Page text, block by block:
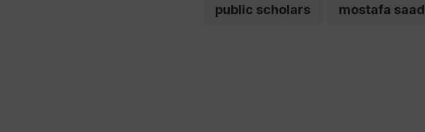
public scholars mostafa saad